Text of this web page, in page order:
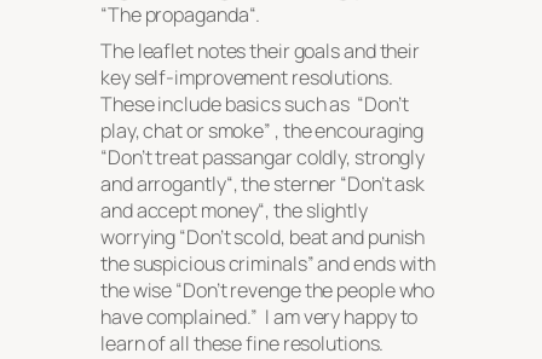
“The propaganda“.
The leaflet notes their goals and their
key self-improvement resolutions.
These include basics such as “Don’t
play, chat or smoke” , the encouraging
“Don’t treat passangar coldly, strongly
and arrogantly“, the sterner “Don’t ask
and accept money“, the slightly
worrying “Don’t scold, beat and punish
the suspicious criminals” and ends with
the wise “Don’t revenge the people who
have complained.” I am very happy to
learn of all these fine resolutions.